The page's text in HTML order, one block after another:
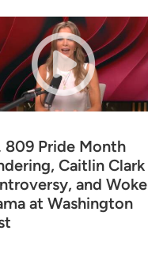
809 Pride Month
Caitlin Clark
and Woke
at Washington